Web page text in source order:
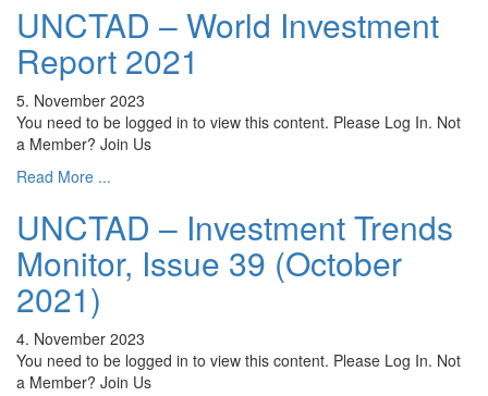
UNCTAD – World Investment
Report 2021
5. November 2023
You need to be logged in to view this content. Please Log In. Not
a Member? Join Us
Read More ...
UNCTAD – Investment Trends
Monitor, Issue 39 (October
2021)
4. November 2023
You need to be logged in to view this content. Please Log In. Not
a Member? Join Us